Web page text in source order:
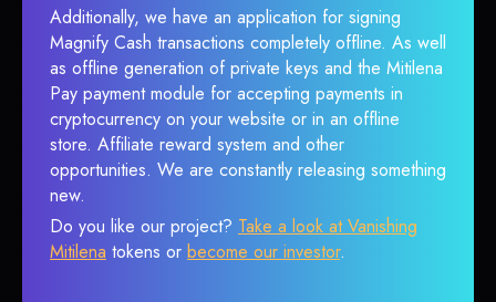
Additionally, we have an application for signing
Magnify Cash transactions completely offline. As well
as offline generation of private keys and the Mitilena
Pay payment module for accepting payments in
cryptocurrency on your website or in an offline
store. Affiliate reward system and other
opportunities. We are constantly releasing something
new.
Do you like our project? Take a look at Vanishing
Mitilena tokens or become our investor.